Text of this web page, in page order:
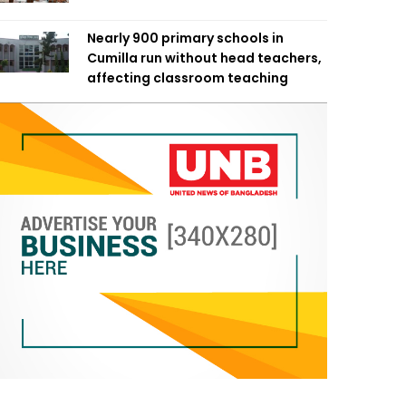
Nearly 900 primary schools in
Cumilla run without head teachers,
affecting classroom teaching